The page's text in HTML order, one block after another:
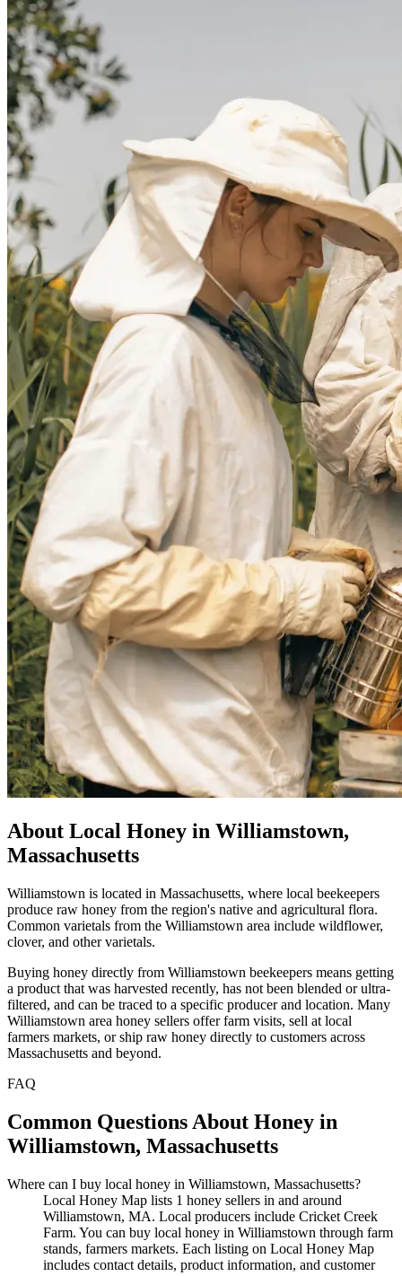
About Local Honey in Williamstown,
Massachusetts
Williamstown is located in Massachusetts, where local beekeepers
produce raw honey from the region's native and agricultural flora.
Common varietals from the Williamstown area include wildflower,
clover, and other varietals.
Buying honey directly from Williamstown beekeepers means getting
a product that was harvested recently, has not been blended or ultra-
filtered, and can be traced to a specific producer and location. Many
Williamstown area honey sellers offer farm visits, sell at local
farmers markets, or ship raw honey directly to customers across
Massachusetts and beyond.
FAQ
Common Questions About Honey in
Williamstown, Massachusetts
Where can I buy local honey in Williamstown, Massachusetts?
Local Honey Map lists 1 honey sellers in and around
Williamstown, MA. Local producers include Cricket Creek
Farm. You can buy local honey in Williamstown through farm
stands, farmers markets. Each listing on Local Honey Map
includes contact details, product information, and customer